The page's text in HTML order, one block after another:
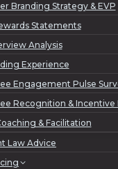
Branding Strategy & EVP
Statements
Analysis
Experience
Engagement Pulse
Recognition & Incentive
& Facilitation
Law Advice